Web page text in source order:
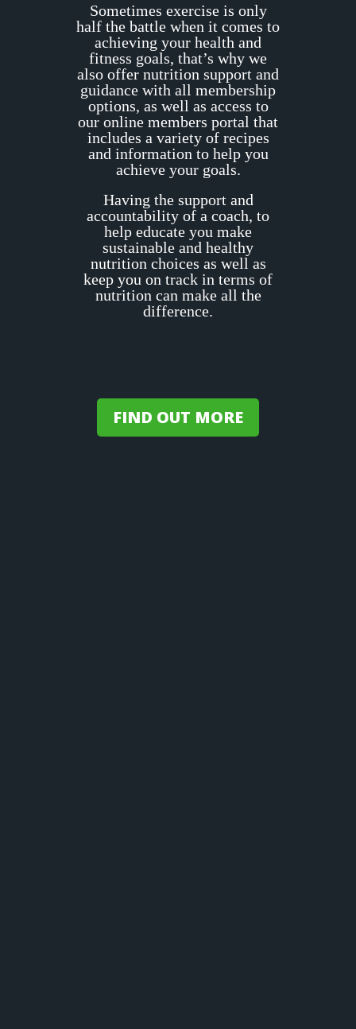
Sometimes exercise is only
half the battle when it comes to
achieving your health and
fitness goals, that’s why we
also offer nutrition support and
guidance with all membership
options, as well as access to
our online members portal that
includes a variety of recipes
and information to help you
achieve your goals.
Having the support and
accountability of a coach, to
help educate you make
sustainable and healthy
nutrition choices as well as
keep you on track in terms of
nutrition can make all the
difference.
FIND OUT MORE